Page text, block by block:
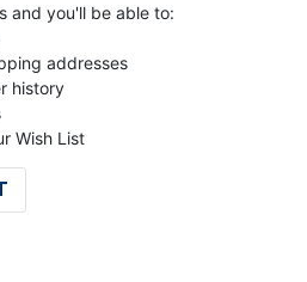
and you'll be able to:
addresses
history
Wish List